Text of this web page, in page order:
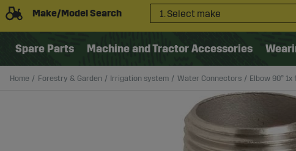
Make/Model Search 1. Select make
Spare Parts Machine and Tractor Accessories
Home Forestry & Garden Irrigation system Water Connectors Elbow 90°